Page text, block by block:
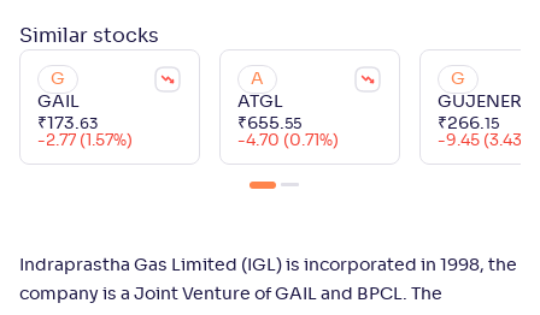
Similar stocks
G
GAIL
₹ 173.63
-2.77 (1.57%)
A
ATGL
₹655.55
-4.70 (0.71%)
G
₹266.15
-9.45 (3.43%)
Indraprastha Gas Limited (IGL) is incorporated in 1998, the
company is a Joint Venture of GAIL and BPCL. The